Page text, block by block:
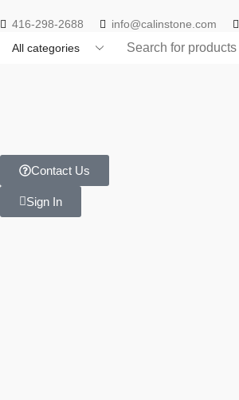
416-298-2688 info@calinstone.com
Contact Us
Sign In